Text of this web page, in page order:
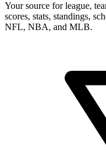
Your source for league,
scores, stats, standings,
NFL, NBA, and MLB.